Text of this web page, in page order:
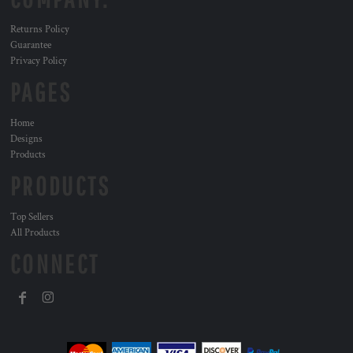
Returns Policy
Guarantee
Privacy Policy
Home
Designs
Products
Top Sellers
All Products